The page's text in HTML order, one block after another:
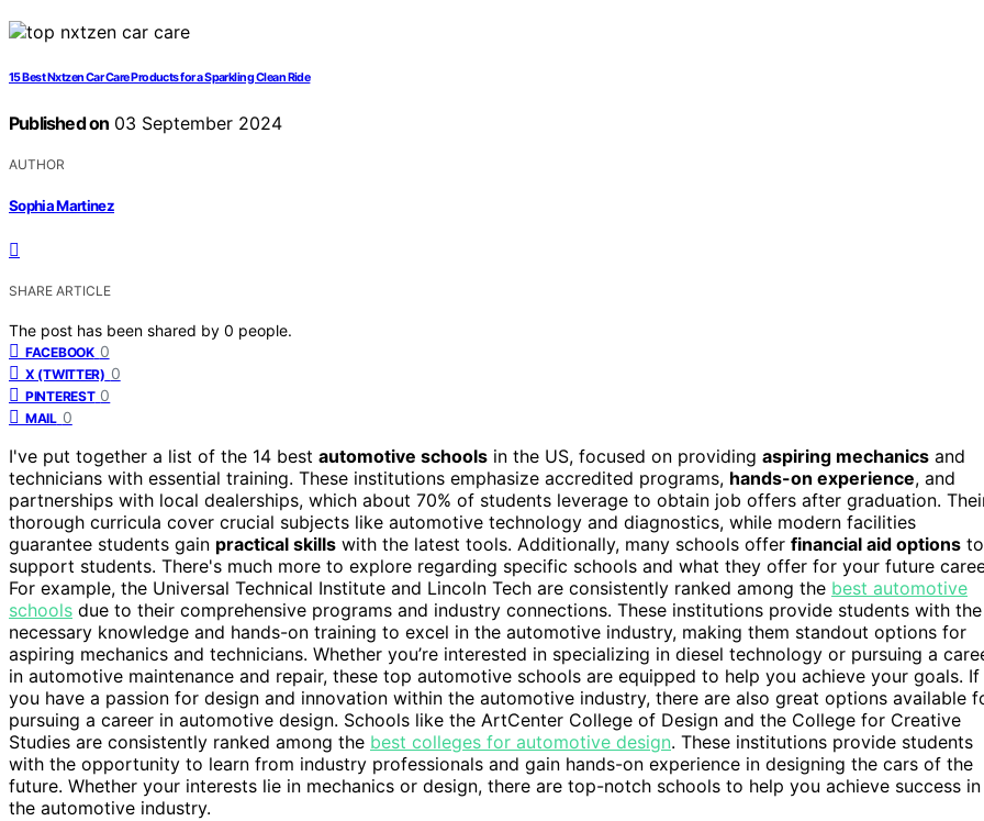
15 Best Nxtzen Car Care Products for a Sparkling Clean Ride
Published on 03 September 2024
AUTHOR
Sophia Martinez
SHARE ARTICLE
The post has been shared by 0 people.
FACEBOOK 0
X (TWITTER) 0
PINTEREST 0
MAIL 0
I've put together a list of the 14 best automotive schools in the US, focused on providing aspiring mechanics and
technicians with essential training. These institutions emphasize accredited programs, hands-on experience, and
partnerships with local dealerships, which about 70% of students leverage to obtain job offers after graduation.
thorough curricula cover crucial subjects like automotive technology and diagnostics, while modern facilities
guarantee students gain practical skills with the latest tools. Additionally, many schools offer financial aid options to
support students. There's much more to explore regarding specific schools and what they offer for your future
For example, the Universal Technical Institute and Lincoln Tech are consistently ranked among the best automotive
schools due to their comprehensive programs and industry connections. These institutions provide students with the
necessary knowledge and hands-on training to excel in the automotive industry, making them standout options for
aspiring mechanics and technicians. Whether you’re interested in specializing in diesel technology or pursuing a
in automotive maintenance and repair, these top automotive schools are equipped to help you achieve your goals. If
you have a passion for design and innovation within the automotive industry, there are also great options available
pursuing a career in automotive design. Schools like the ArtCenter College of Design and the College for Creative
Studies are consistently ranked among the best colleges for automotive design. These institutions provide students
with the opportunity to learn from industry professionals and gain hands-on experience in designing the cars of the
future. Whether your interests lie in mechanics or design, there are top-notch schools to help you achieve success in
the automotive industry.